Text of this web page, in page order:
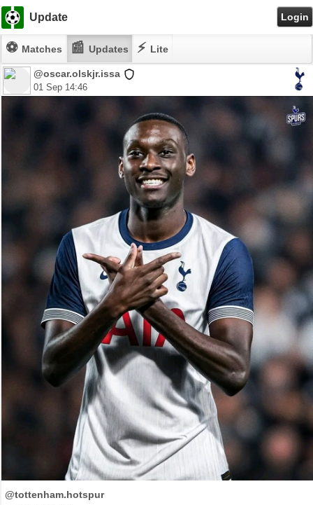
Update Login
⚽ Matches 📰 Updates ⚡ Lite
@oscar.olskjr.issa
01 Sep 14:46
@tottenham.hotspur